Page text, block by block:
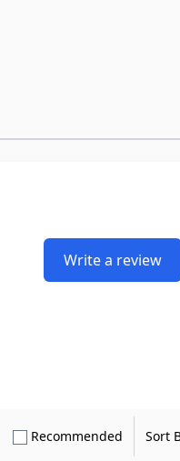
Write a review
only Verified Buyers
Recommended Show
Sort